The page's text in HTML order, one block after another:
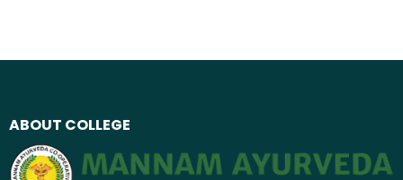
ABOUT COLLEGE